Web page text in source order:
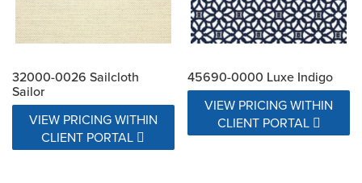
32000-0026 Sailcloth
Sailor
VIEW PRICING WITHIN
CLIENT PORTAL
45690-0000 Luxe Indigo
VIEW PRICING WITHIN
CLIENT PORTAL